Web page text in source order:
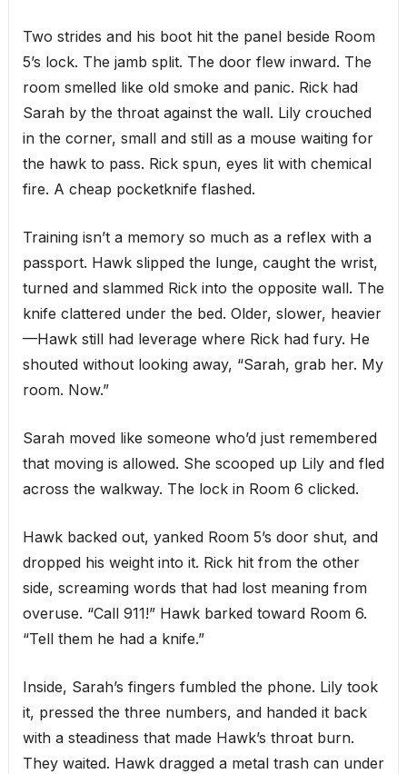
Two strides and his boot hit the panel beside Room
5’s lock. The jamb split. The door flew inward. The
room smelled like old smoke and panic. Rick had
Sarah by the throat against the wall. Lily crouched
in the corner, small and still as a mouse waiting for
the hawk to pass. Rick spun, eyes lit with chemical
fire. A cheap pocketknife flashed.
Training isn’t a memory so much as a reflex with a
passport. Hawk slipped the lunge, caught the wrist,
turned and slammed Rick into the opposite wall. The
knife clattered under the bed. Older, slower, heavier
—Hawk still had leverage where Rick had fury. He
shouted without looking away, “Sarah, grab her. My
room. Now.”
Sarah moved like someone who’d just remembered
that moving is allowed. She scooped up Lily and fled
across the walkway. The lock in Room 6 clicked.
Hawk backed out, yanked Room 5’s door shut, and
dropped his weight into it. Rick hit from the other
side, screaming words that had lost meaning from
overuse. “Call 911!” Hawk barked toward Room 6.
“Tell them he had a knife.”
Inside, Sarah’s fingers fumbled the phone. Lily took
it, pressed the three numbers, and handed it back
with a steadiness that made Hawk’s throat burn.
They waited. Hawk dragged a metal trash can under